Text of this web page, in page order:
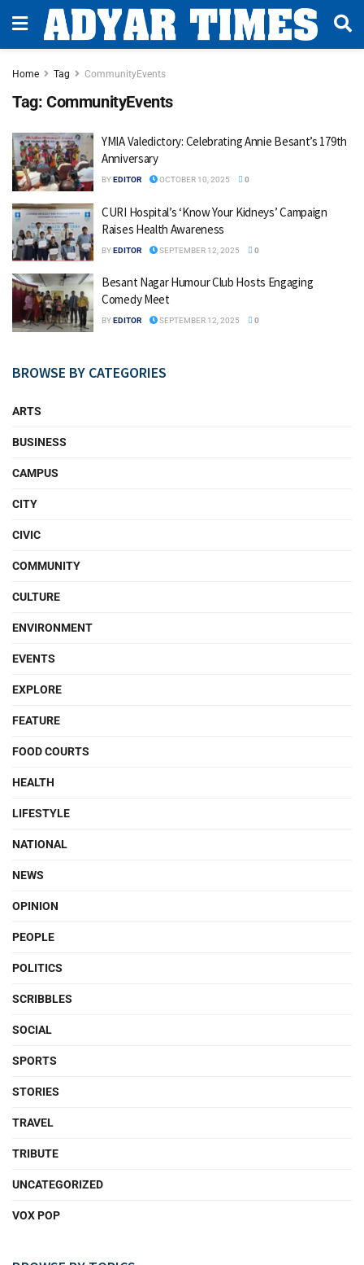
Home Tag CommunityEvents
Tag: CommunityEvents
YMIA Valedictory: Celebrating Annie Besant’s 179th
Anniversary
BYEDITOR OCTOBER 10, 2025 0
CURI Hospital’s ‘Know Your Kidneys’ Campaign
Raises Health Awareness
BYEDITOR SEPTEMBER 12, 2025 0
Besant Nagar Humour Club Hosts Engaging
Comedy Meet
BYEDITOR SEPTEMBER 12, 2025 0
BROWSE BY CATEGORIES
ARTS
BUSINESS
CAMPUS
CITY
CIVIC
COMMUNITY
CULTURE
ENVIRONMENT
EVENTS
EXPLORE
FEATURE
FOOD COURTS
HEALTH
LIFESTYLE
NATIONAL
NEWS
OPINION
PEOPLE
POLITICS
SCRIBBLES
SOCIAL
SPORTS
STORIES
TRAVEL
TRIBUTE
UNCATEGORIZED
VOX POP